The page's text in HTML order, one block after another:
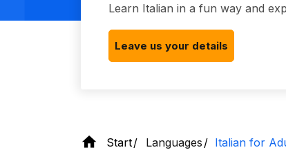
Learn Italian in a fun way and
Leave us your details
Start Languages Italian for